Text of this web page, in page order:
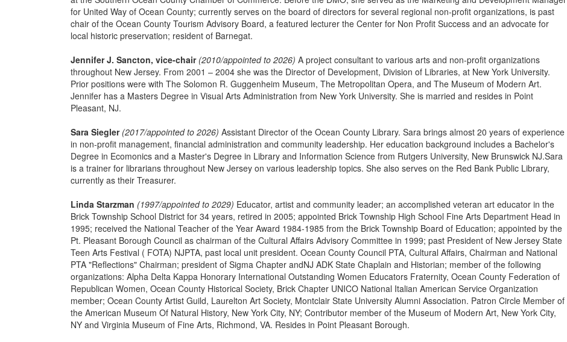
for United Way of Ocean County; currently serves on the board of directors for several regional non-profit organizations, is past
chair of the Ocean County Tourism Advisory Board, a featured lecturer the Center for Non Profit Success and an advocate for
local historic preservation; resident of Barnegat.
Jennifer J. Sancton, vice-chair (2010/appointed to 2026) A project consultant to various arts and non-profit organizations
throughout New Jersey. From 2001 – 2004 she was the Director of Development, Division of Libraries, at New York University.
Prior positions were with The Solomon R. Guggenheim Museum, The Metropolitan Opera, and The Museum of Modern Art.
Jennifer has a Masters Degree in Visual Arts Administration from New York University. She is married and resides in Point
Pleasant, NJ.
Sara Siegler (2017/appointed to 2026) Assistant Director of the Ocean County Library. Sara brings almost 20 years of experience
in non-profit management, financial administration and community leadership. Her education background includes a Bachelor's
Degree in Ecomonics and a Master's Degree in Library and Information Science from Rutgers University, New Brunswick NJ.Sara
is a trainer for librarians throughout New Jersey on various leadership topics. She also serves on the Red Bank Public Library,
currently as their Treasurer.
Linda Starzman (1997/appointed to 2029) Educator, artist and community leader; an accomplished veteran art educator in the
Brick Township School District for 34 years, retired in 2005; appointed Brick Township High School Fine Arts Department Head in
1995; received the National Teacher of the Year Award 1984-1985 from the Brick Township Board of Education; appointed by the
Pt. Pleasant Borough Council as chairman of the Cultural Affairs Advisory Committee in 1999; past President of New Jersey State
Teen Arts Festival ( FOTA) NJPTA, past local unit president. Ocean County Council PTA, Cultural Affairs, Chairman and National
PTA "Reflections" Chairman; president of Sigma Chapter andNJ ADK State Chaplain and Historian; member of the following
organizations: Alpha Delta Kappa Honorary International Outstanding Women Educators Fraternity, Ocean County Federation of
Republican Women, Ocean County Historical Society, Brick Chapter UNICO National Italian American Service Organization
member; Ocean County Artist Guild, Laurelton Art Society, Montclair State University Alumni Association. Patron Circle Member of
the American Museum Of Natural History, New York City, NY; Contributor member of the Museum of Modern Art, New York City,
NY and Virginia Museum of Fine Arts, Richmond, VA. Resides in Point Pleasant Borough.